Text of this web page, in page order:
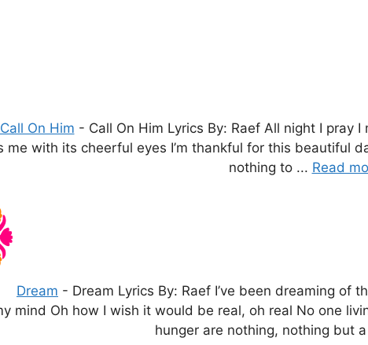
Call On Him - Call On Him Lyrics By: Raef All night I pray
me with its cheerful eyes I’m thankful for this beautiful
nothing to ... Read
Dream - Dream Lyrics By: Raef I’ve been dreaming of
mind Oh how I wish it would be real, oh real No one
hunger are nothing, nothing but